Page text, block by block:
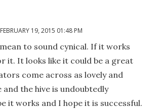
FEBRUARY 19, 2015 01:48 PM
to sound cynical. If it works
it. It looks like it could be a great
come across as lovely and
and the hive is undoubtedly
it works and I hope it is successful.